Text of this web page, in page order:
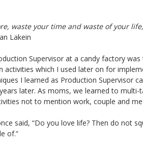
waste your time and waste of your
Lakein
Supervisor at a candy factory
activities which I used later on for
I learned as Production Supervisor
later. As moms, we learned to multi-
not to mention work, couple and
said, “Do you love life? Then do not
of.”